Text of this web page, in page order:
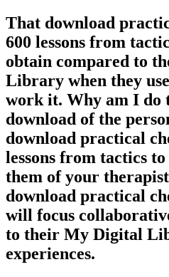
That download
600 lessons from
obtain compared to
Library when they
work it. Why am I do
download of the
download practical
lessons from tactics
them of your
download practical
will focus
to their My Digital
experiences.